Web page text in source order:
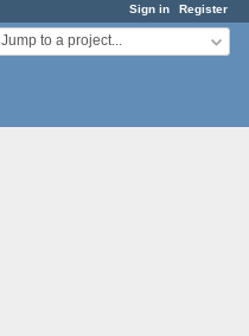
Sign in Register
Jump to a project...